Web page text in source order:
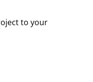
to your